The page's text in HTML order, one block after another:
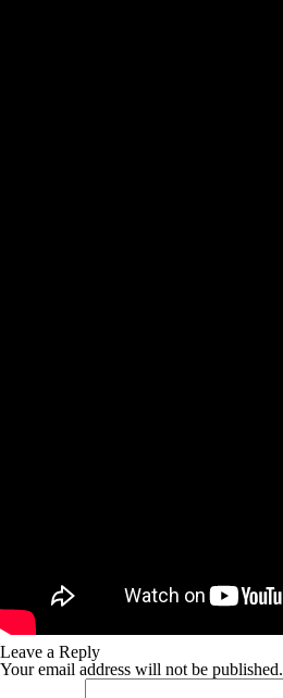
Leave a Reply
Your email address will not be published.